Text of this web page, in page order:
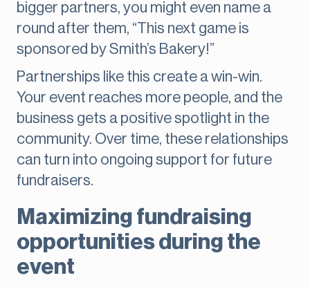
bigger partners, you might even name a
round after them, “This next game is
sponsored by Smith’s Bakery!”
Partnerships like this create a win-win.
Your event reaches more people, and the
business gets a positive spotlight in the
community. Over time, these relationships
can turn into ongoing support for future
fundraisers.
Maximizing fundraising
opportunities during the
event